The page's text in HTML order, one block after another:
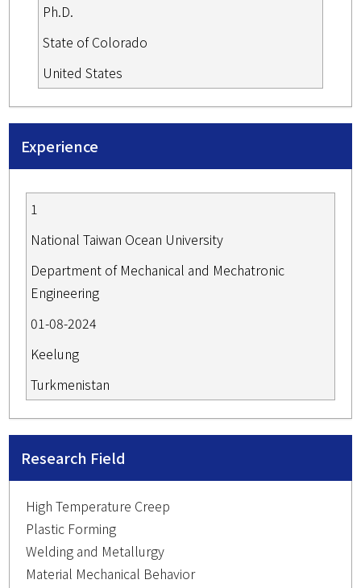
Ph.D.
State of Colorado
United States
Experience
1
National Taiwan Ocean University
Department of Mechanical and Mechatronic
Engineering
01-08-2024
Keelung
Turkmenistan
Research Field
High Temperature Creep
Plastic Forming
Welding and Metallurgy
Material Mechanical Behavior